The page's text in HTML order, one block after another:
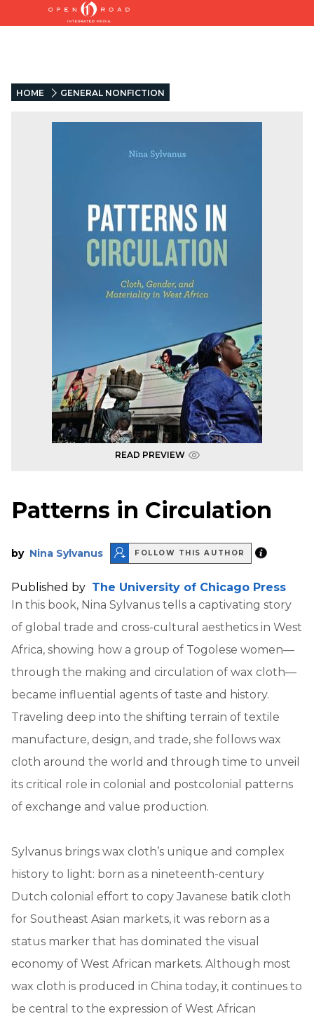
HOME GENERAL NONFICTION
READ PREVIEW
Patterns in Circulation
by Nina Sylvanus FOLLOW THIS AUTHOR
Published by The University of Chicago Press
In this book, Nina Sylvanus tells a captivating story
of global trade and cross-cultural aesthetics in West
Africa, showing how a group of Togolese women—
through the making and circulation of wax cloth—
became influential agents of taste and history.
Traveling deep into the shifting terrain of textile
manufacture, design, and trade, she follows wax
cloth around the world and through time to unveil
its critical role in colonial and postcolonial patterns
of exchange and value production.
Sylvanus brings wax cloth’s unique and complex
history to light: born as a nineteenth-century
Dutch colonial effort to copy Javanese batik cloth
for Southeast Asian markets, it was reborn as a
status marker that has dominated the visual
economy of West African markets. Although most
wax cloth is produced in China today, it continues to
be central to the expression of West African